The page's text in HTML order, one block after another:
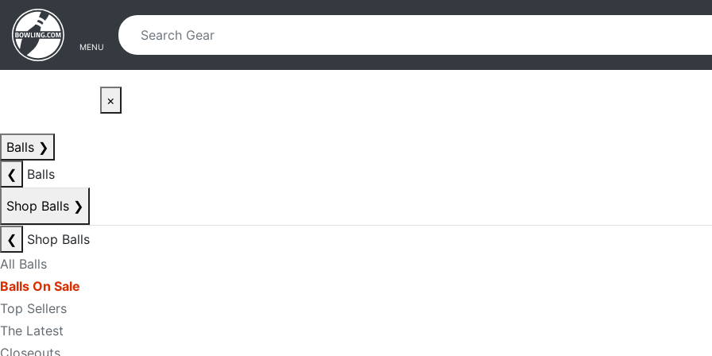
Skip to main content
Skip to navigation
MENU
×
Balls ❯
❮
Balls
Shop Balls ❯
❮
Shop Balls
All Balls
Balls On Sale
Top Sellers
The Latest
Closeouts